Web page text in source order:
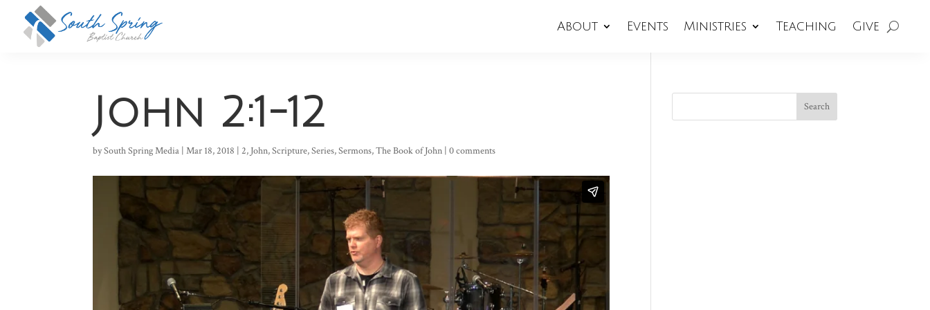
About Events Ministries Teaching Give
John 2:1-12
bySouth Spring Media |Mar 18, 2018 |2, John,Scripture,Series,Sermons,The Book of John |0 comments